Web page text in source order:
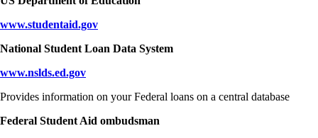
www.studentaid.gov
National Student Loan Data System
www.nslds.ed.gov
Provides information on your Federal loans on a central database
Federal Student Aid ombudsman